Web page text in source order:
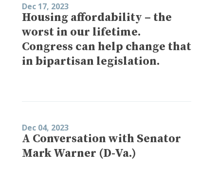
Dec 17, 2023
Housing affordability – the
worst in our lifetime.
Congress can help change that
in bipartisan legislation.
Dec 04, 2023
A Conversation with Senator
Mark Warner (D-Va.)